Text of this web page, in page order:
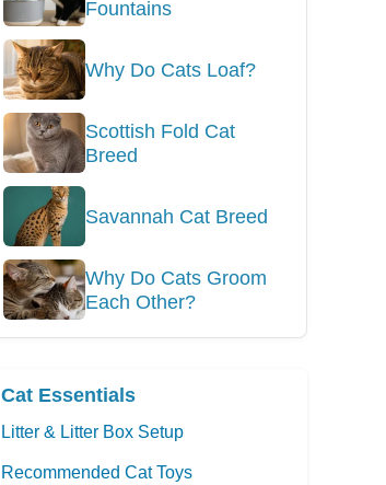
Fountains
Why Do Cats Loaf?
Scottish Fold Cat
Breed
Savannah Cat Breed
Why Do Cats Groom
Each Other?
Cat Essentials
Litter & Litter Box Setup
Recommended Cat Toys